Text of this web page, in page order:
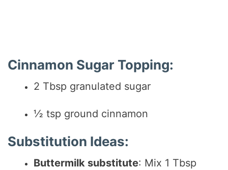
Cinnamon Sugar Topping:
2 Tbsp granulated sugar
½ tsp ground cinnamon
Substitution Ideas:
Buttermilk substitute: Mix 1 Tbsp